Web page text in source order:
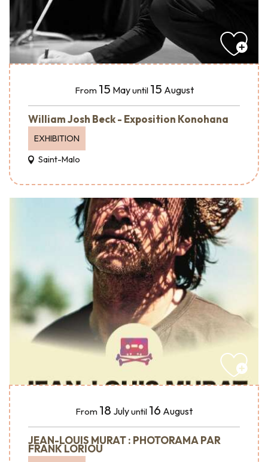
From 15 Mayuntil 15 August
William Josh Beck - Exposition Konohana
EXHIBITION
Saint-Malo
From 18 Julyuntil 16 August
JEAN-LOUIS MURAT : PHOTORAMA PAR
FRANK LORIOU